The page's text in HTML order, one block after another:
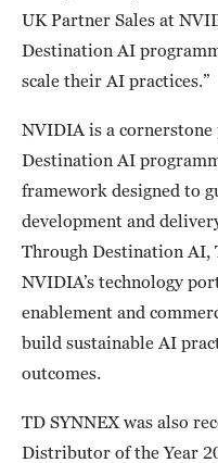
UK Partner Sales at
Destination AI
scale their AI practices.”
NVIDIA is a cornerstone
Destination AI
framework designed to
development and
Through Destination AI,
NVIDIA’s technology
enablement and
build sustainable AI
outcomes.
TD SYNNEX was also
Distributor of the Year